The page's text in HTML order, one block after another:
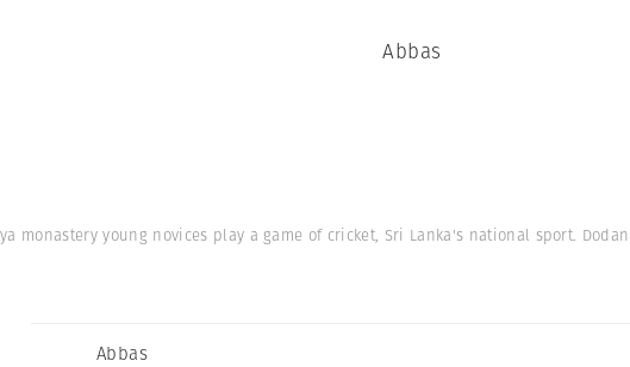
Abbas
monastery young novices play a game of cricket, Sri Lanka's national sport.
Abbas